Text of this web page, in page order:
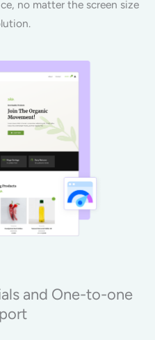
no matter the screen size
and One-to-one